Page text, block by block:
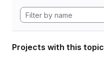
Projects with this topic